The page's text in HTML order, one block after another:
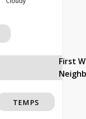
First
TEMPS